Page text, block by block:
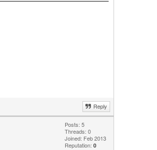
Reply
Posts: 5
Threads: 0
Joined: Feb 2013
Reputation: 0